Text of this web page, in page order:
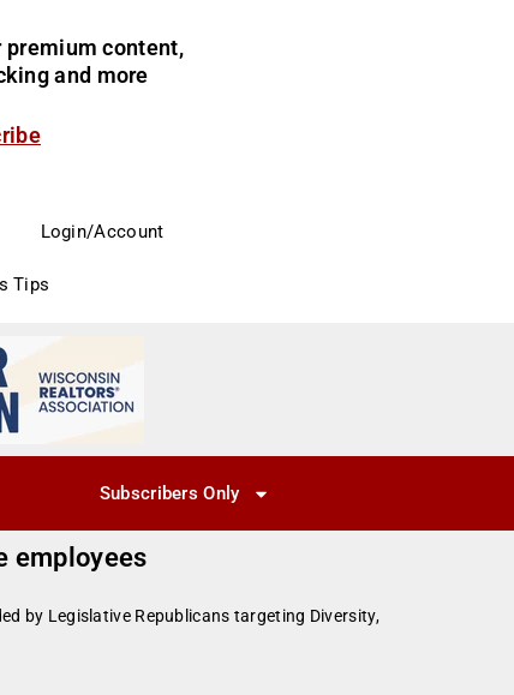
premium content,
and more
Login/Account
Tips
Subscribers Only
employees
by Legislative Republicans targeting Diversity,